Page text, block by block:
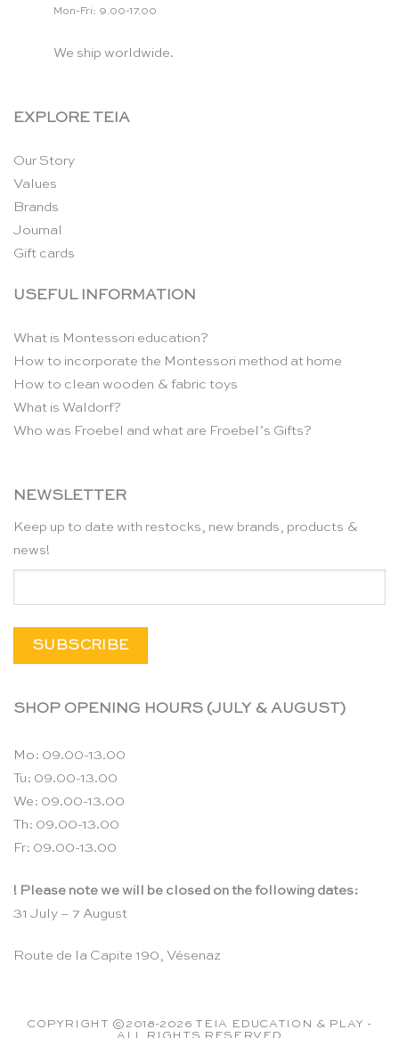
Mon-Fri: 9.00-17.00
We ship worldwide.
EXPLORE TEIA
Our Story
Values
Brands
Journal
Gift cards
USEFUL INFORMATION
What is Montessori education?
How to incorporate the Montessori method at home
How to clean wooden & fabric toys
What is Waldorf?
Who was Froebel and what are Froebel’s Gifts?
NEWSLETTER
Keep up to date with restocks, new brands, products &
news!
SHOP OPENING HOURS (JULY & AUGUST)
Mo: 09.00-13.00
Tu: 09.00-13.00
We: 09.00-13.00
Th: 09.00-13.00
Fr: 09.00-13.00
! Please note we will be closed on the following dates:
31 July – 7 August
Route de la Capite 190, Vésenaz
COPYRIGHT ©2018-2026 TEIA EDUCATION & PLAY -